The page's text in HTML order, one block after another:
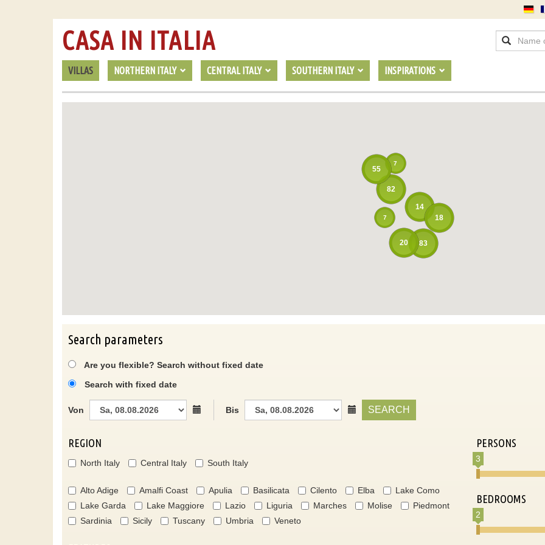
VILLAS NORTHERN ITALY CENTRAL ITALY SOUTHERN ITALY INSPIRATIONS
CASA IN ITALIA
83
82
7
55
14
20
18
7
Search parameters
Are you flexible? Search without fixed date
Search with fixed date
Von Bis SEARCH
REGION
North Italy Central Italy South Italy
Alto Adige Amalfi Coast Apulia Basilicata Cilento Elba
Lake Como
Lake Garda
Lake Maggiore Lazio Liguria Marches Molise
Piedmont
Sardinia
Sicily Tuscany Umbria Veneto
PERSONS
3
BEDROOMS
2